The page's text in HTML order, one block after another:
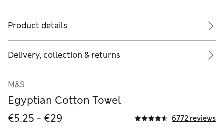
Product details
Delivery, collection & returns
M&S
Egyptian Cotton Towel
€5.25 - €29
6772 reviews